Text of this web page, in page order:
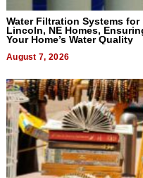
Water Filtration Systems for
Lincoln, NE Homes,
Your Home’s Water Quality
August 7, 2026